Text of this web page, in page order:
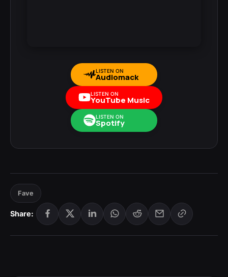
LISTEN ON
Audiomack
LISTEN ON
YouTube Music
LISTEN ON
Spotify
Fave
Share: